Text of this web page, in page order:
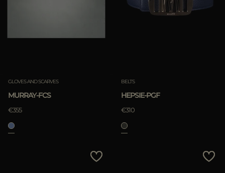
GLOVES AND SCARVES
MURRAY-FCS
€355
BELTS
HEPSIE-PGF
€310